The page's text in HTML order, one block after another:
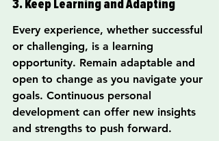
3. Keep Learning and Adapting
Every experience, whether successful
or challenging, is a learning
opportunity. Remain adaptable and
open to change as you navigate your
goals. Continuous personal
development can offer new insights
and strengths to push forward.